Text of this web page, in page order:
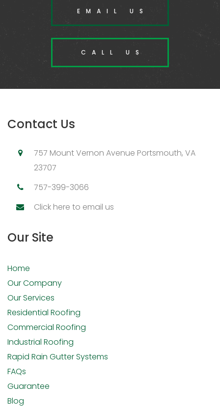
EMAIL US
CALL US
Contact Us
757 Mount Vernon Avenue Portsmouth, VA
23707
757-399-3066
Click here to email us
Our Site
Home
Our Company
Our Services
Residential Roofing
Commercial Roofing
Industrial Roofing
Rapid Rain Gutter Systems
FAQs
Guarantee
Blog